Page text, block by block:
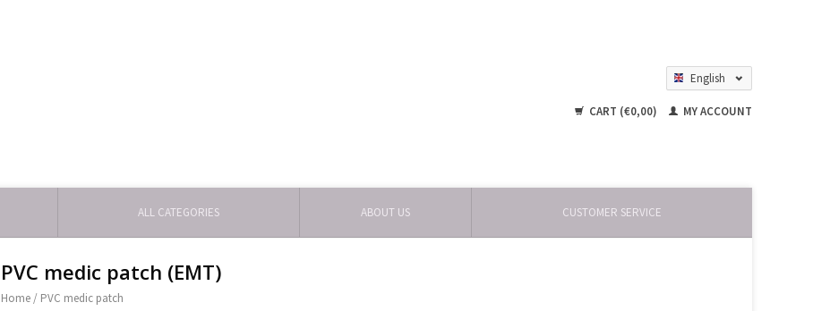
English
CART (€0,00)
MY ACCOUNT
ALL CATEGORIES ABOUT US CUSTOMER SERVICE
PVC medic patch (EMT)
Home / PVC medic patch